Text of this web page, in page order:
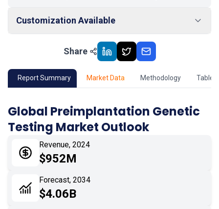
Customization Available
Market Outlook
02 Market Key Insights
04 Market Dynamics
Application
Impact Analysis
Share
Report Summary Market Data Methodology Table
Global Preimplantation Genetic
Testing Market Outlook
Revenue, 2024
$952M
Forecast, 2034
$4.06B